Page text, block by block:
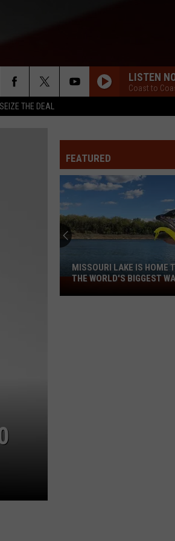
SEIZE THE DEAL
LISTEN
Coast to
FEATURED
Missouri
Lake
MISSOURI LAKE IS HOME
THE WORLD'S BIGGEST